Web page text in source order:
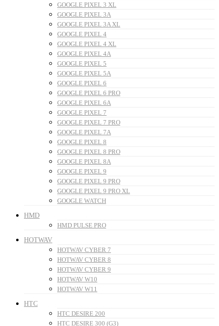
GOOGLE PIXEL 3 XL
GOOGLE PIXEL 3A
GOOGLE PIXEL 3A XL
GOOGLE PIXEL 4
GOOGLE PIXEL 4 XL
GOOGLE PIXEL 4A
GOOGLE PIXEL 5
GOOGLE PIXEL 5A
GOOGLE PIXEL 6
GOOGLE PIXEL 6 PRO
GOOGLE PIXEL 6A
GOOGLE PIXEL 7
GOOGLE PIXEL 7 PRO
GOOGLE PIXEL 7A
GOOGLE PIXEL 8
GOOGLE PIXEL 8 PRO
GOOGLE PIXEL 8A
GOOGLE PIXEL 9
GOOGLE PIXEL 9 PRO
GOOGLE PIXEL 9 PRO XL
GOOGLE WATCH
HMD
HMD PULSE PRO
HOTWAV
HOTWAV CYBER 7
HOTWAV CYBER 8
HOTWAV CYBER 9
HOTWAV W10
HOTWAV W11
HTC
HTC DESIRE 200
HTC DESIRE 300 (G3)